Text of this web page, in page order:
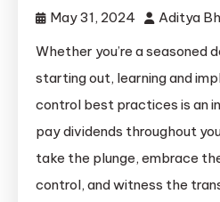
May 31, 2024
Aditya
Whether you’re a seasoned
starting out, learning and
control best practices is an
pay dividends throughout
take the plunge, embrace
control, and witness the